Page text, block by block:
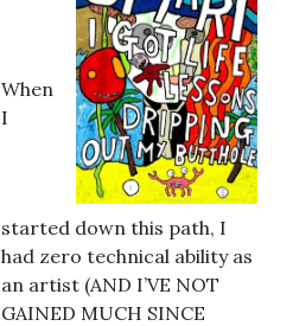
When
I
started down this path, I
had zero technical ability as
an artist (AND I’VE NOT
GAINED MUCH SINCE